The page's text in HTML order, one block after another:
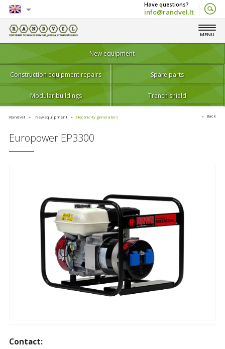
English
Lietuvių
info@randvel.lt
MENU
New equipment
Construction equipment repairs Spare parts
Modular buildings Trench shield
Randvel New equipment Electricity generators Back
Europower EP3300
Contact: